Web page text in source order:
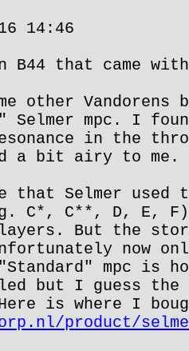
14:46
B44 that came
other Vandorens
Selmer mpc. I
in the
a bit airy to me.
that Selmer used
C*, C**, D, E,
But the
now
mpc is
but I guess the
is where I
product/